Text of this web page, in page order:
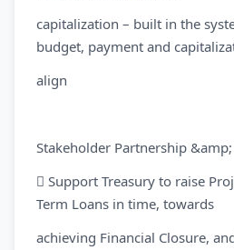
capitalization – built in the
budget, payment and
align
Stakeholder Partnership
 Support Treasury to raise
Term Loans in time, towards
achieving Financial Closure,